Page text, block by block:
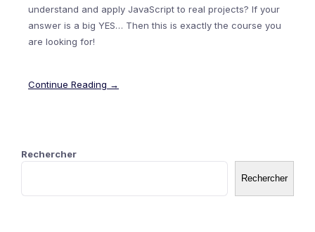
understand and apply JavaScript to real projects? If your
answer is a big YES… Then this is exactly the course you
are looking for!
Continue Reading →
Rechercher
Rechercher